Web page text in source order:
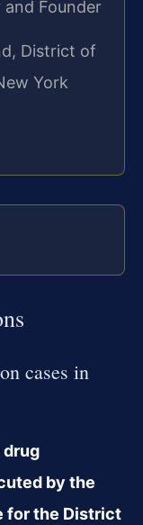
and Founder
District of
York
cases in
drug
by the
for the District